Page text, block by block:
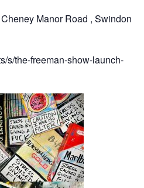
Manor Road , Swindon
s/the-freeman-show-launch-